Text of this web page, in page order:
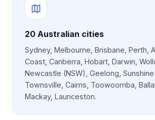
20 Australian cities
Sydney, Melbourne, Brisbane, Perth,
Coast, Canberra, Hobart, Darwin,
Newcastle (NSW), Geelong, Sunshine
Townsville, Cairns, Toowoomba,
Mackay, Launceston.